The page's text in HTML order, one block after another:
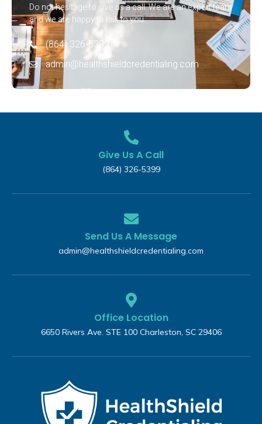
Do not hesitage to give us a call. We are an expert team
and we are happy to talk to you.
(864) 326-5399‬
admin@healthshieldcredentialing.com
Give Us A Call
(864) 326-5399‬
Send Us A Message
admin@healthshieldcredentialing.com
Office Location
6650 Rivers Ave. STE 100 Charleston, SC 29406